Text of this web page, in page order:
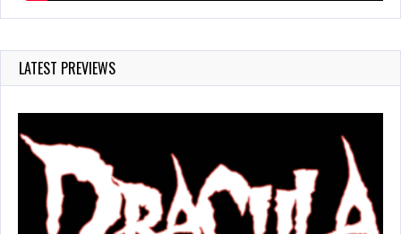
LATEST PREVIEWS